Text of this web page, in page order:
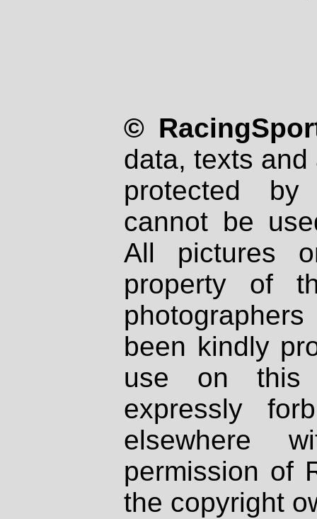
©
data, texts
protected
cannot be
All pictures
property of
been kindly
use on
expressly
elsewhere
permission of
the copyright